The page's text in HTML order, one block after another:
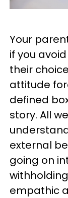
Your
if you
their
attitude
defined
story. All
external
going on
empathic